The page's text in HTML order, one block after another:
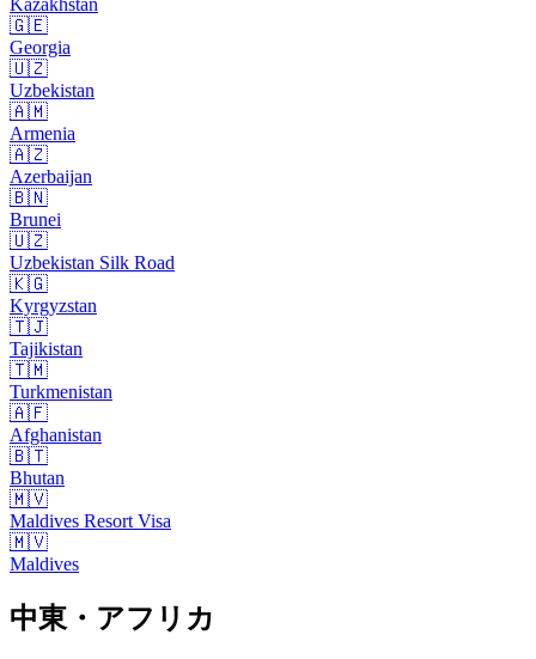
Kazakhstan
🇬🇪
Georgia
🇺🇿
Uzbekistan
🇦🇲
Armenia
🇦🇿
Azerbaijan
🇧🇳
Brunei
🇺🇿
Uzbekistan Silk Road
🇰🇬
Kyrgyzstan
🇹🇯
Tajikistan
🇹🇲
Turkmenistan
🇦🇫
Afghanistan
🇧🇹
Bhutan
🇲🇻
Maldives Resort Visa
🇲🇻
Maldives
中東・アフリカ